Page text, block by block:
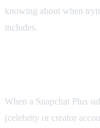
knowing about when
includes.
When a Snapchat Plus
(celebrity or creator